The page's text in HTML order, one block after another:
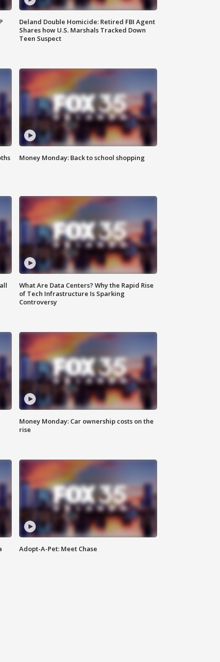
Deland Double Homicide: Retired FBI Agent
Shares how U.S. Marshals Tracked Down
Teen Suspect
Money Monday: Back to school shopping
What Are Data Centers? Why the Rapid Rise
of Tech Infrastructure Is Sparking
Controversy
Money Monday: Car ownership costs on the
rise
Adopt-A-Pet: Meet Chase